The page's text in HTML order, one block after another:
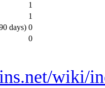
1
1
days) 0
0
wiki/